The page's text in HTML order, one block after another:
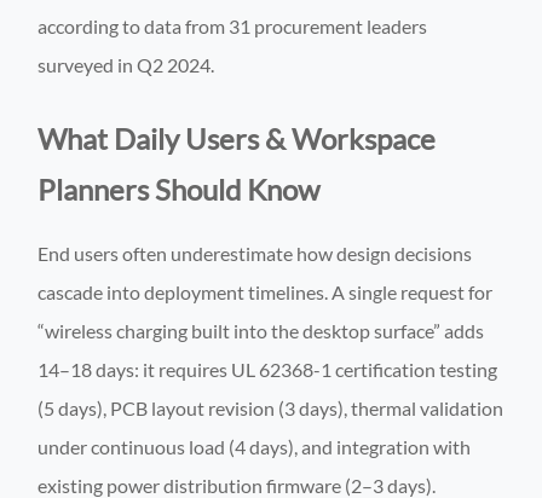
according to data from 31 procurement leaders
surveyed in Q2 2024.
What Daily Users & Workspace
Planners Should Know
End users often underestimate how design decisions
cascade into deployment timelines. A single request for
“wireless charging built into the desktop surface” adds
14–18 days: it requires UL 62368-1 certification testing
(5 days), PCB layout revision (3 days), thermal validation
under continuous load (4 days), and integration with
existing power distribution firmware (2–3 days).